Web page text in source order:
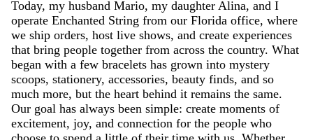
Today, my husband Mario, my daughter Alina, and I
operate Enchanted String from our Florida office, where
we ship orders, host live shows, and create experiences
that bring people together from across the country. What
began with a few bracelets has grown into mystery
scoops, stationery, accessories, beauty finds, and so
much more, but the heart behind it remains the same.
Our goal has always been simple: create moments of
excitement, joy, and connection for the people who